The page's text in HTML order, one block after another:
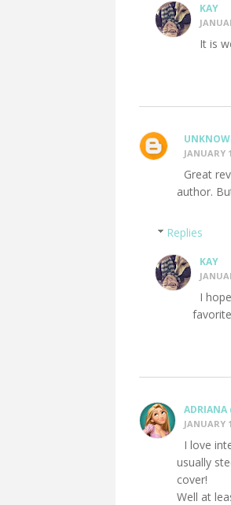
KAY
It is
JANUARY
Great
author.
Replies
KAY
I
ADRIANA
JANUARY
I love
usually
cover!
Well at